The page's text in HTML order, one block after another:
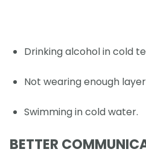
Drinking alcohol in cold
Not wearing enough
Swimming in cold water.
BETTER